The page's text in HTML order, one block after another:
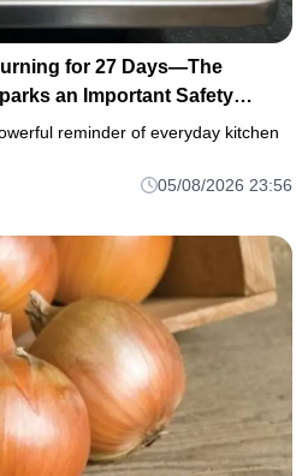
for 27 Days—The
an Important Safety
reminder of everyday kitchen
05/08/2026 23:56